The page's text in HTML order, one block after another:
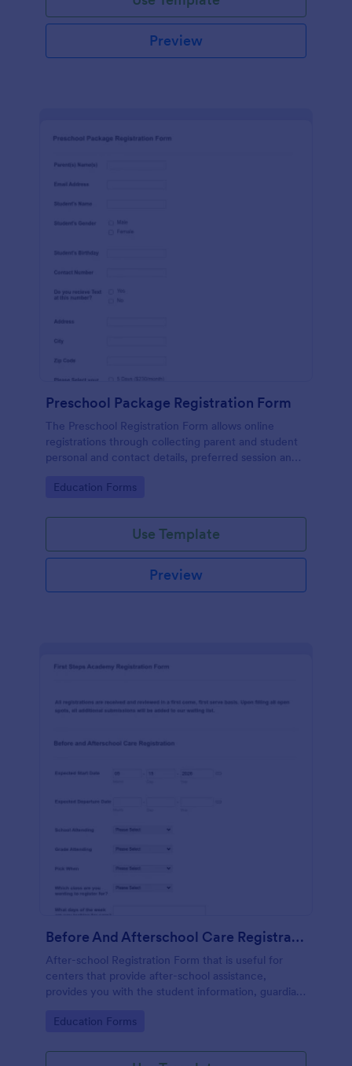
Preview
Preschool Package Registration Form
The Preschool Registration Form allows online
registrations through collecting parent and student
personal and contact details, preferred session and
institution.
Go to Category:
Education Forms
Use Template
Preview
Before And Afterschool Care Registration
After-school Registration Form that is useful for
centers that provide after-school assistance,
provides you with the student information, guardian
information, health history, etc.
Go to Category:
Education Forms